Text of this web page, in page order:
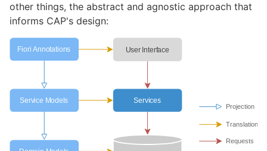
other things, the abstract and agnostic approach that
informs CAP's design: